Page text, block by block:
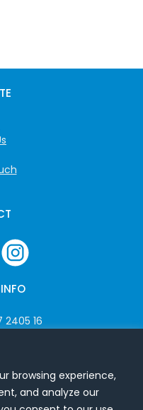
browsing experience,
and analyze our
2405 16